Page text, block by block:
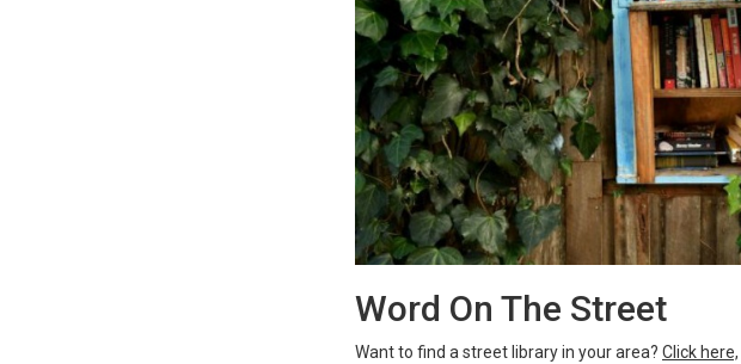
Word On The Street
Want to find a street library in your area? Click here,